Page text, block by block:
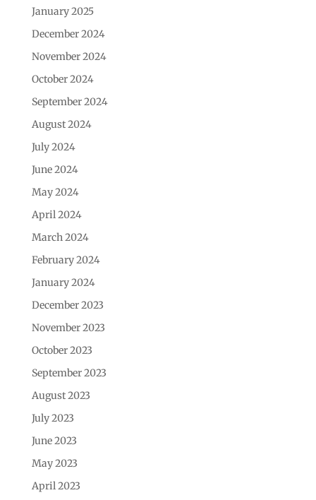
January 2025
December 2024
November 2024
October 2024
September 2024
August 2024
July 2024
June 2024
May 2024
April 2024
March 2024
February 2024
January 2024
December 2023
November 2023
October 2023
September 2023
August 2023
July 2023
June 2023
May 2023
April 2023